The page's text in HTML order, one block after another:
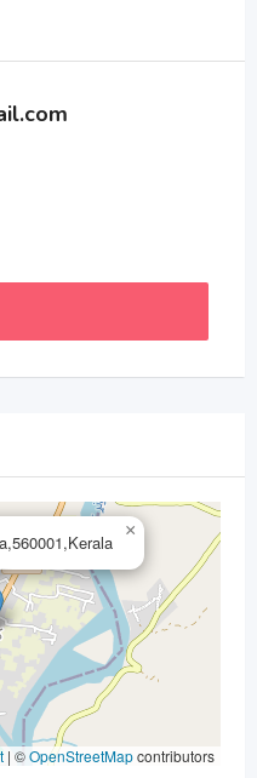
×
| ©OpenStreetMapcontributors